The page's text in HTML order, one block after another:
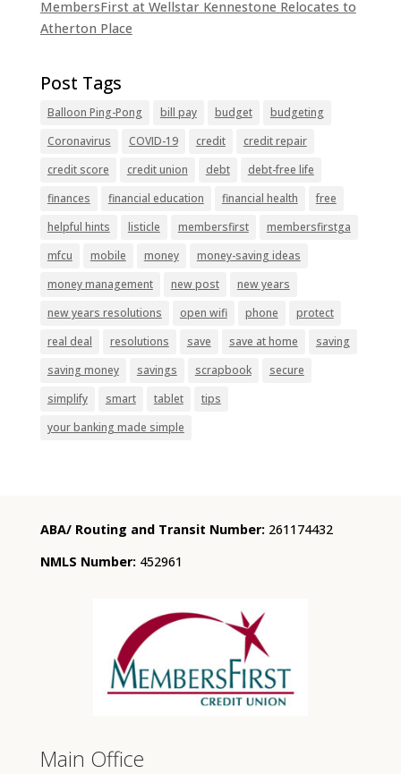
MembersFirst at Wellstar Kennestone Relocates to
Atherton Place
Balloon Ping-Pong bill pay budget
budgeting
Coronavirus
COVID-19 credit
credit repair
credit score
credit union debt
debt-free life
finances
financial education financial health
free
helpful hints
listicle membersfirst
membersfirstga
mfcu
mobile money
money-saving ideas
money management
new post
new years
new years resolutions
open wifi phone
protect
real deal
resolutions save save at home
saving
saving money
savings scrapbook
secure
simplify
smart tablet
tips
your banking made simple
ABA/ Routing and Transit Number: 261174432
NMLS Number:452961
Main Office